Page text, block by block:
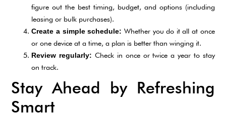
figure out the best timing, budget, and options (including
leasing or bulk purchases).
Create a simple schedule: Whether you do it all at once
or one device at a time, a plan is better than winging it.
Review regularly: Check in once or twice a year to stay
on track.
Stay Ahead by Refreshing
Smart